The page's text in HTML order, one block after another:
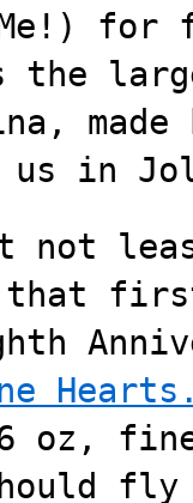
for
the
in
not
that
oz,
fly